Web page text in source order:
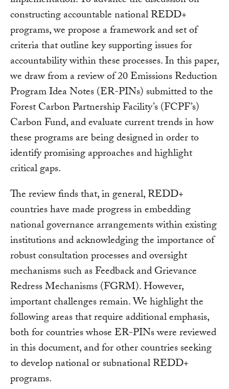
constructing accountable national REDD+
programs, we propose a framework and set of
criteria that outline key supporting issues for
accountability within these processes. In this paper,
we draw from a review of 20 Emissions Reduction
Program Idea Notes (ER-PINs) submitted to the
Forest Carbon Partnership Facility’s (FCPF’s)
Carbon Fund, and evaluate current trends in how
these programs are being designed in order to
identify promising approaches and highlight
critical gaps.
The review finds that, in general, REDD+
countries have made progress in embedding
national governance arrangements within existing
institutions and acknowledging the importance of
robust consultation processes and oversight
mechanisms such as Feedback and Grievance
Redress Mechanisms (FGRM). However,
important challenges remain. We highlight the
following areas that require additional emphasis,
both for countries whose ER-PINs were reviewed
in this document, and for other countries seeking
to develop national or subnational REDD+
programs.